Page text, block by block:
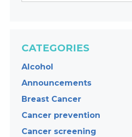
CATEGORIES
Alcohol
Announcements
Breast Cancer
Cancer prevention
Cancer screening